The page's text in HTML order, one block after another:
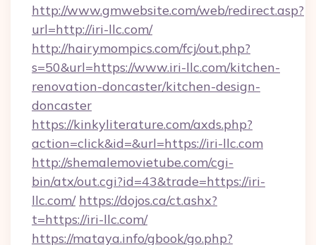
http://www.gmwebsite.com/web/redirect.asp?
url=http://iri-llc.com/
http://hairymompics.com/fcj/out.php?
s=50&url=https://www.iri-llc.com/kitchen-
renovation-doncaster/kitchen-design-
doncaster
https://kinkyliterature.com/axds.php?
action=click&id=&url=https://iri-llc.com
http://shemalemovietube.com/cgi-
bin/atx/out.cgi?id=43&trade=https://iri-
llc.com/ https://dojos.ca/ct.ashx?
t=https://iri-llc.com/
https://mataya.info/gbook/go.php?